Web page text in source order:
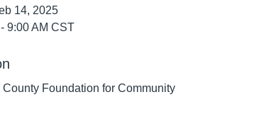
14, 2025
9:00 AM CST
County Foundation for Community